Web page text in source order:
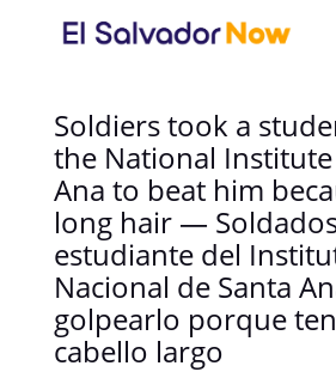
Soldiers took a
the National
Ana to beat him
long hair —
estudiante del
Nacional de Santa
golpearlo porque
cabello largo